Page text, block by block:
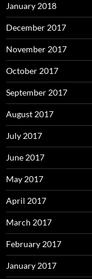
January 2018
December 2017
November 2017
October 2017
September 2017
August 2017
July 2017
June 2017
May 2017
April 2017
March 2017
February 2017
January 2017